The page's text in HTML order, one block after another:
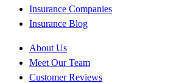
Insurance Companies
Insurance Blog
About Us
Meet Our Team
Customer Reviews